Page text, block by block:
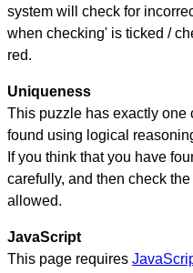
system will check for
when checking' is ticked /
red.
Uniqueness
This puzzle has exactly one
found using logical
If you think that you have
carefully, and then check
allowed.
JavaScript
This page requires